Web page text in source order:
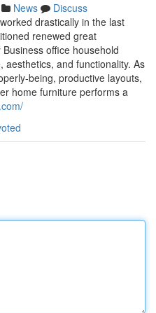
News
Discuss
drastically in the last
renewed great
office household
and functionality. As
being, productive layouts,
home furniture performs a